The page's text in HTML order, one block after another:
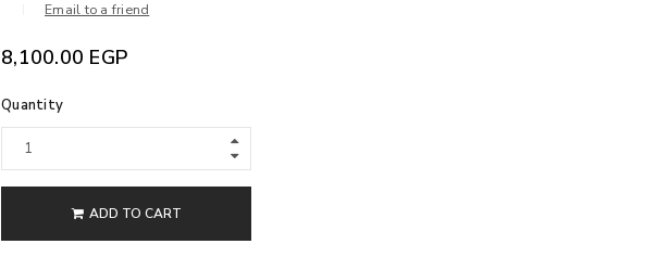
Email to a friend
8,100.00 EGP
Quantity
ADD TO CART